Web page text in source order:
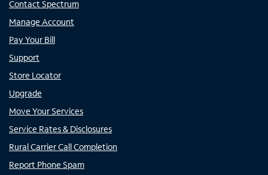
Contact Spectrum
Manage Account
Pay Your Bill
Support
Store Locator
Upgrade
Move Your Services
Service Rates & Disclosures
Rural Carrier Call Completion
Report Phone Spam